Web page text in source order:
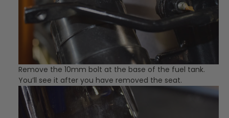
Remove the 10mm bolt at the base of the fuel tank.
You’ll see it after you have removed the seat.